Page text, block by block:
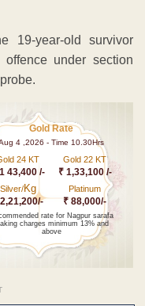
19-year-old survivor
under section
Gold Rate
4 ,2026 - Time 10.30Hrs
24 KT
43,400 /-
Gold 22 KT
₹ 1,33,100 /-
Silver/Kg Platinum
₹ 88,000/-
rate for Nagpur sarafa
charges minimum 13% and
above